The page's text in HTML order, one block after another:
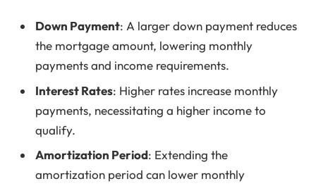
Down Payment: A larger down payment reduces
the mortgage amount, lowering monthly
payments and income requirements.
Interest Rates: Higher rates increase monthly
payments, necessitating a higher income to
qualify.
Amortization Period: Extending the
amortization period can lower monthly